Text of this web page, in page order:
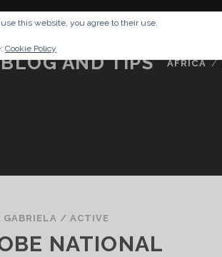
IMPRESSUM ABOUT ME
AND TIPS AFRICA
GABRIELA / ACTIVE
NATIONAL
this website, you agree to their use.
Cookie Policy